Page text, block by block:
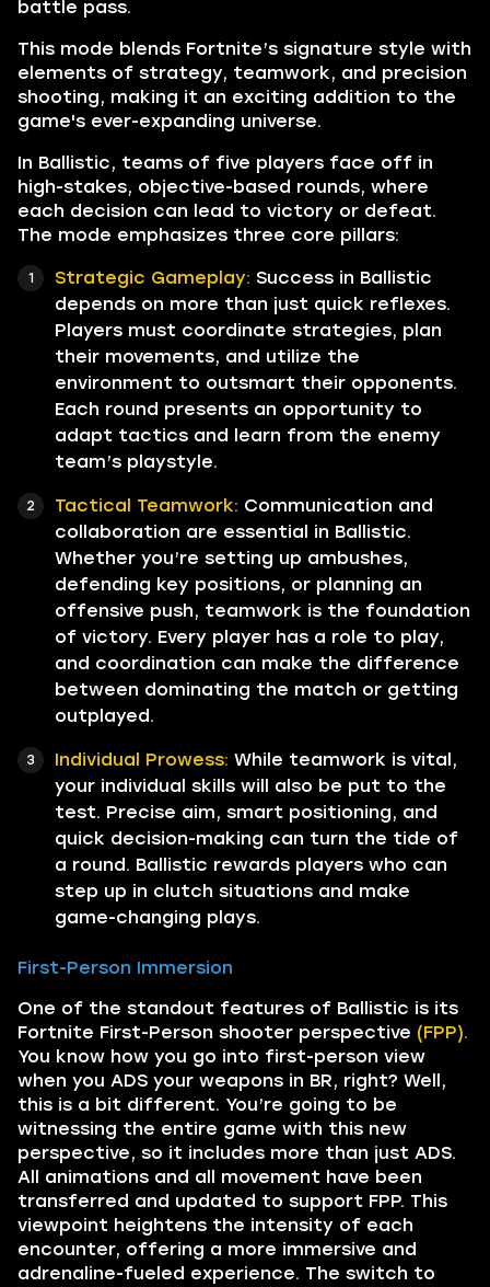
battle pass.
This mode blends Fortnite’s signature style with
elements of strategy, teamwork, and precision
shooting, making it an exciting addition to the
game's ever-expanding universe.
In Ballistic, teams of five players face off in
high-stakes, objective-based rounds, where
each decision can lead to victory or defeat.
The mode emphasizes three core pillars:
Strategic Gameplay: Success in Ballistic
depends on more than just quick reflexes.
Players must coordinate strategies, plan
their movements, and utilize the
environment to outsmart their opponents.
Each round presents an opportunity to
adapt tactics and learn from the enemy
team’s playstyle.
Tactical Teamwork: Communication and
collaboration are essential in Ballistic.
Whether you’re setting up ambushes,
defending key positions, or planning an
offensive push, teamwork is the foundation
of victory. Every player has a role to play,
and coordination can make the difference
between dominating the match or getting
outplayed.
Individual Prowess: While teamwork is vital,
your individual skills will also be put to the
test. Precise aim, smart positioning, and
quick decision-making can turn the tide of
a round. Ballistic rewards players who can
step up in clutch situations and make
game-changing plays.
First-Person Immersion
One of the standout features of Ballistic is its
Fortnite First-Person shooter perspective (FPP).
You know how you go into first-person view
when you ADS your weapons in BR, right? Well,
this is a bit different. You’re going to be
witnessing the entire game with this new
perspective, so it includes more than just ADS.
All animations and all movement have been
transferred and updated to support FPP. This
viewpoint heightens the intensity of each
encounter, offering a more immersive and
adrenaline-fueled experience. The switch to